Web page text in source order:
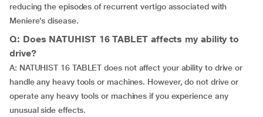
reducing the episodes of recurrent vertigo associated with
Meniere’s disease.
Q: Does NATUHIST 16 TABLET affects my ability to
drive?
A: NATUHIST 16 TABLET does not affect your ability to drive or
handle any heavy tools or machines. However, do not drive or
operate any heavy tools or machines if you experience any
unusual side effects.